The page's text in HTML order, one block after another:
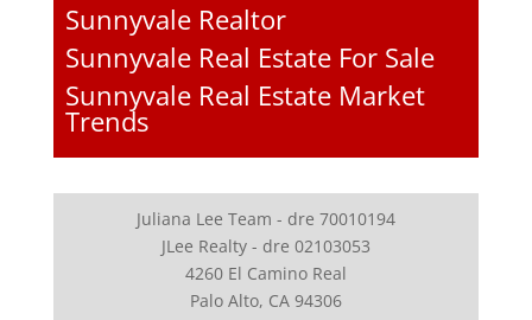
Sunnyvale Realtor
Sunnyvale Real Estate For Sale
Sunnyvale Real Estate Market
Trends
Juliana Lee Team - dre 70010194
JLee Realty - dre 02103053
4260 El Camino Real
Palo Alto, CA 94306